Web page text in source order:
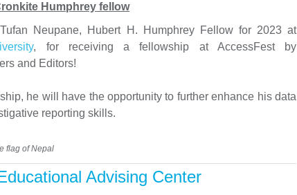
Humphrey fellow
Neupane, Hubert H. Humphrey Fellow for 2023 at
, for receiving a fellowship at AccessFest by
and Editors!
he will have the opportunity to further enhance his data
reporting skills.
flag of Nepal
Advising Center